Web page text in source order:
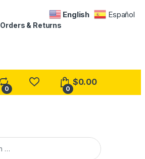
Orders & Returns
0 0
$0.00
English Español